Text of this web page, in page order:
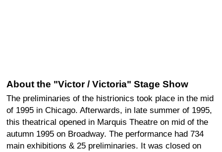
About the "Victor / Victoria" Stage Show
The preliminaries of the histrionics took place in the mid
of 1995 in Chicago. Afterwards, in late summer of 1995,
this theatrical opened in Marquis Theatre on mid of the
autumn 1995 on Broadway. The performance had 734
main exhibitions & 25 preliminaries. It was closed on